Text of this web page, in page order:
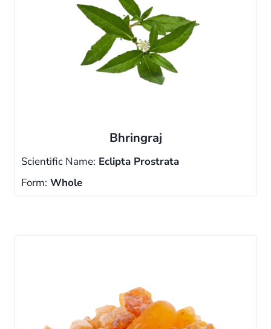
Bhringraj
Scientific Name: Eclipta Prostrata
Form: Whole